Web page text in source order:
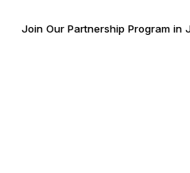
Join Our Partnership Program in